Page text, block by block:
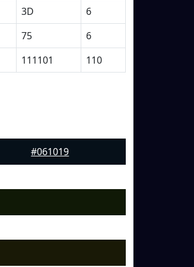
3D
6
75
6
111101 110
#061019